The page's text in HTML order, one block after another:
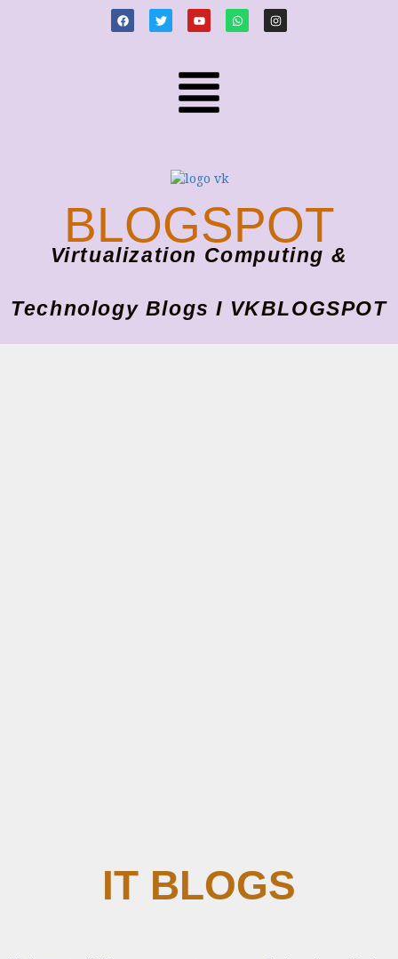
BLOGSPOT
Virtualization Computing &
Technology Blogs I VKBLOGSPOT
IT BLOGS